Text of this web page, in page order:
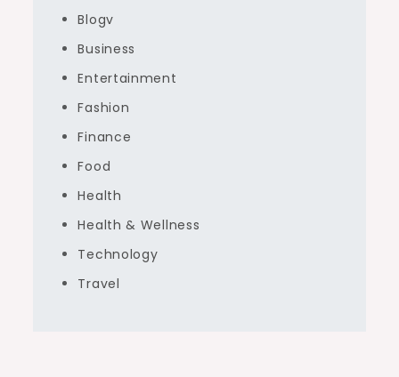
Blogv
Business
Entertainment
Fashion
Finance
Food
Health
Health & Wellness
Technology
Travel